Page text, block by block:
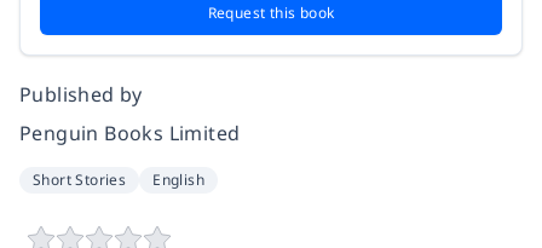
Request this book
Published by
Penguin Books Limited
Short Stories English